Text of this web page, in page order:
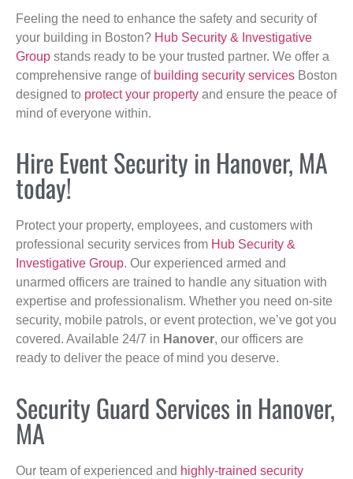
Feeling the need to enhance the safety and security of
your building in Boston? Hub Security & Investigative
Group stands ready to be your trusted partner. We offer a
comprehensive range of building security services Boston
designed to protect your property and ensure the peace of
mind of everyone within.
Hire Event Security in Hanover, MA
today!
Protect your property, employees, and customers with
professional security services from Hub Security &
Investigative Group. Our experienced armed and
unarmed officers are trained to handle any situation with
expertise and professionalism. Whether you need on-site
security, mobile patrols, or event protection, we’ve got you
covered. Available 24/7 in Hanover, our officers are
ready to deliver the peace of mind you deserve.
Security Guard Services in Hanover,
MA
Our team of experienced and highly-trained security